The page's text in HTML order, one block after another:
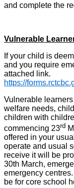
and complete the
Vulnerable
If your child is
and you require
attached link.
https://
Vulnerable
welfare needs,
children with
commencing 23rd
offered in your
operate and usual
receive it will be
30th March,
emergency
be for core school